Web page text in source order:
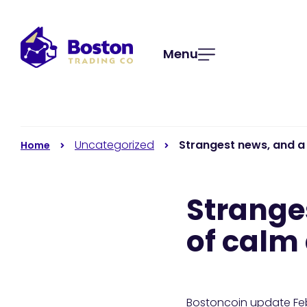
Menu
Home Uncategorized Strangest news, and
of
Bostoncoin update